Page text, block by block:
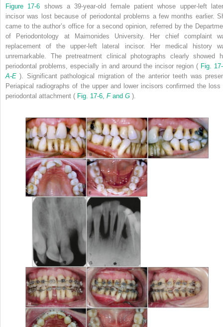
Figure 17-6 shows a 39-year-old female patient whose upper-left
incisor was lost because of periodontal problems a few months earlier.
came to the author’s office for a second opinion, referred by the
of Periodontology at Maimonides University. Her chief complaint
replacement of the upper-left lateral incisor. Her medical history
unremarkable. The pretreatment clinical photographs clearly showed
periodontal problems, especially in and around the incisor region ( Fig.
A-E). Significant pathological migration of the anterior teeth was
Periapical radiographs of the upper and lower incisors confirmed the loss
periodontal attachment ( Fig. 17-6, F and G ).